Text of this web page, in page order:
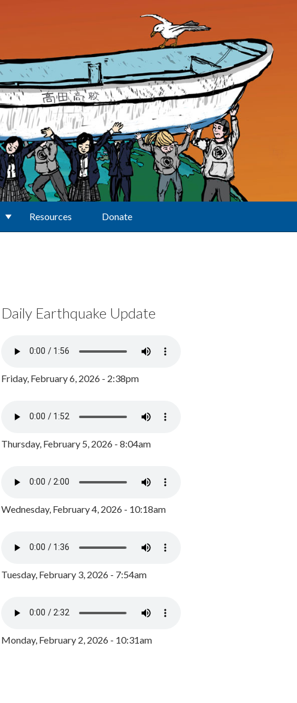
Resources Donate
Daily Earthquake Update
Friday, February 6, 2026 - 2:38pm
Thursday, February 5, 2026 - 8:04am
Wednesday, February 4, 2026 - 10:18am
Tuesday, February 3, 2026 - 7:54am
Monday, February 2, 2026 - 10:31am